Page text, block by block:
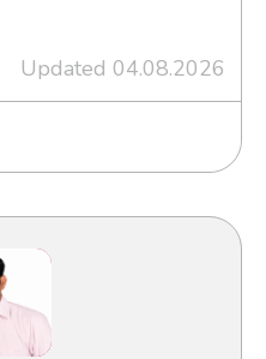
Updated 04.08.2026